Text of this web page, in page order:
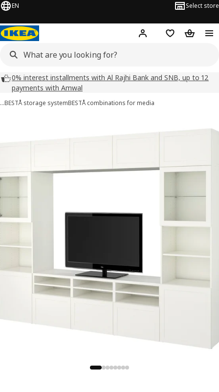
EN Select store
Hej! Log inWish list
0% interest installments with Al Rajhi Bank and SNB, up to 12
payments with Amwal
…BESTÅ storage systemBESTÅ combinations for media